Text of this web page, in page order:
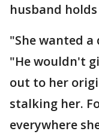
husband
"She wanted
"He wouldn't
out to her
stalking her.
everywhere